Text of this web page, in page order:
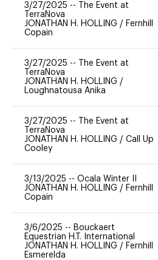
3/27/2025 --
The Event at
TerraNova
JONATHAN H. HOLLING / Fernhill
Copain
3/27/2025 --
The Event at
TerraNova
JONATHAN H. HOLLING /
Loughnatousa Anika
3/27/2025 --
The Event at
TerraNova
JONATHAN H. HOLLING / Call Up
Cooley
3/13/2025 -- Ocala Winter II
JONATHAN H. HOLLING / Fernhill
Copain
3/6/2025 -- Bouckaert
Equestrian H.T. International
JONATHAN H. HOLLING / Fernhill
Esmerelda